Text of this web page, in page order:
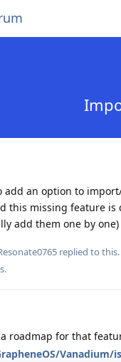
an option to
this missing feature is
add them one by one)
replied to this.
.
roadmap for that
Vanadium/